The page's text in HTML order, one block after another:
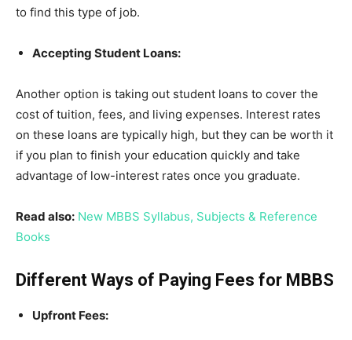
to find this type of job.
Accepting Student Loans:
Another option is taking out student loans to cover the
cost of tuition, fees, and living expenses. Interest rates
on these loans are typically high, but they can be worth it
if you plan to finish your education quickly and take
advantage of low-interest rates once you graduate.
Read also: New MBBS Syllabus, Subjects & Reference
Books
Different Ways of Paying Fees for MBBS
Upfront Fees: